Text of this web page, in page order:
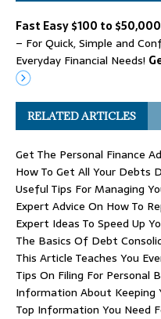
Fast Easy $100 to
– For Quick, Simple and
Everyday Financial Needs!
RELATED ARTICLES
Get The Personal Finance
How To Get All Your Debts
Useful Tips For Managing
Expert Advice On How To
Expert Ideas To Speed Up
The Basics Of Debt
This Article Teaches You
Tips On Filing For Personal
Information About Keeping
Top Information You Need